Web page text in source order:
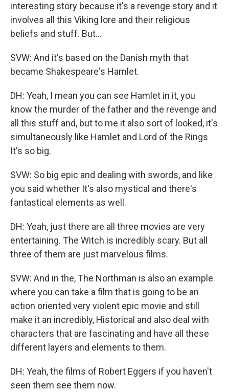
interesting story because it's a revenge story and it
involves all this Viking lore and their religious
beliefs and stuff. But…
SVW: And it's based on the Danish myth that
became Shakespeare's Hamlet.
DH: Yeah, I mean you can see Hamlet in it, you
know the murder of the father and the revenge and
all this stuff and, but to me it also sort of looked, it's
simultaneously like Hamlet and Lord of the Rings
It's so big.
SVW: So big epic and dealing with swords, and like
you said whether It's also mystical and there's
fantastical elements as well.
DH: Yeah, just there are all three movies are very
entertaining. The Witch is incredibly scary. But all
three of them are just marvelous films.
SVW: And in the, The Northman is also an example
where you can take a film that is going to be an
action oriented very violent epic movie and still
make it an incredibly, Historical and also deal with
characters that are fascinating and have all these
different layers and elements to them.
DH: Yeah, the films of Robert Eggers if you haven't
seen them see them now.